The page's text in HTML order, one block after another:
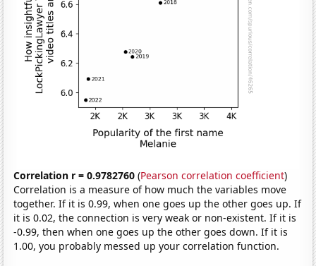
Correlation r = 0.9782760 (Pearson correlation coefficient)
Correlation is a measure of how much the variables move
together. If it is 0.99, when one goes up the other goes up. If
it is 0.02, the connection is very weak or non-existent. If it is
-0.99, then when one goes up the other goes down. If it is
1.00, you probably messed up your correlation function.